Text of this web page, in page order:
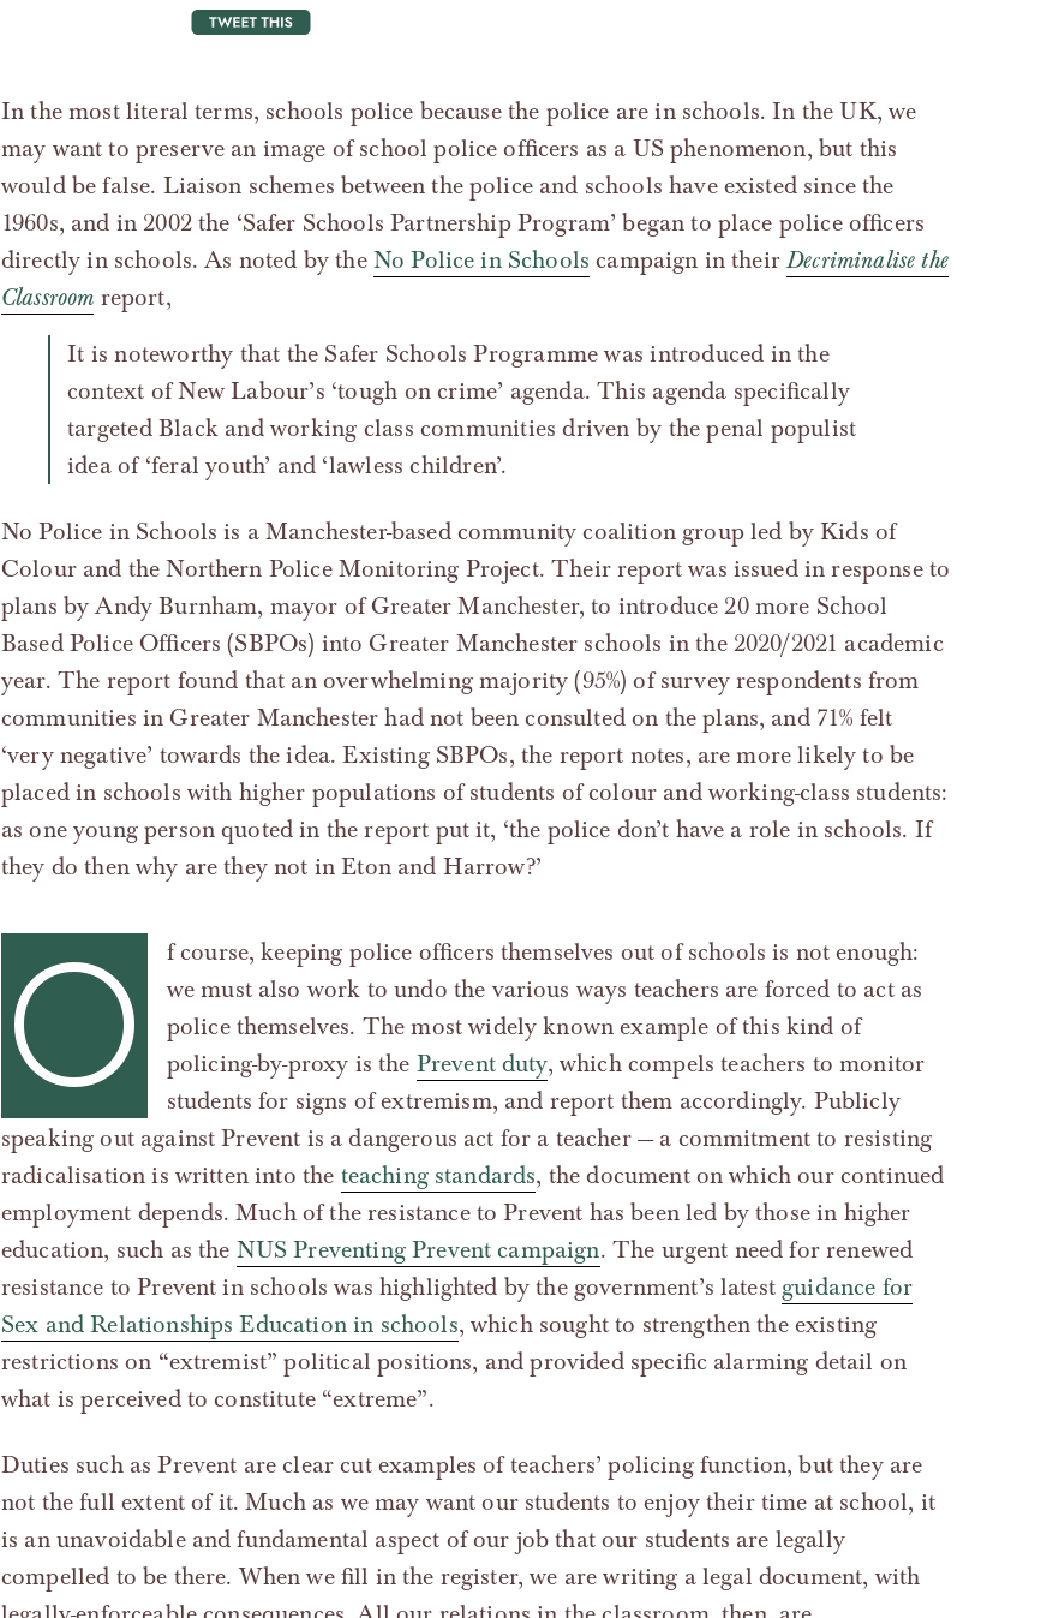
In the most literal terms, schools police because the police are in schools. In the UK, we
may want to preserve an image of school police officers as a US phenomenon, but this
would be false. Liaison schemes between the police and schools have existed since the
1960s, and in 2002 the ‘Safer Schools Partnership Program’ began to place police officers
directly in schools. As noted by the No Police in Schools campaign in theirDecriminalise the
Classroom report,
It is noteworthy that the Safer Schools Programme was introduced in the
context of New Labour’s ‘tough on crime’ agenda. This agenda specifically
targeted Black and working class communities driven by the penal populist
idea of ‘feral youth’ and ‘lawless children’.
No Police in Schools is a Manchester-based community coalition group led by Kids of
Colour and the Northern Police Monitoring Project. Their report was issued in response to
plans by Andy Burnham, mayor of Greater Manchester, to introduce 20 more School
Based Police Officers (SBPOs) into Greater Manchester schools in the 2020/2021 academic
year. The report found that an overwhelming majority (95%) of survey respondents from
communities in Greater Manchester had not been consulted on the plans, and 71% felt
‘very negative’ towards the idea. Existing SBPOs, the report notes, are more likely to be
placed in schools with higher populations of students of colour and working-class students:
as one young person quoted in the report put it, ‘the police don’t have a role in schools. If
they do then why are they not in Eton and Harrow?’
O
f course, keeping police officers themselves out of schools is not enough:
we must also work to undo the various ways teachers are forced to act as
police themselves. The most widely known example of this kind of
policing-by-proxy is the Prevent duty, which compels teachers to monitor
students for signs of extremism, and report them accordingly. Publicly
speaking out against Prevent is a dangerous act for a teacher — a commitment to resisting
radicalisation is written into the teaching standards, the document on which our continued
employment depends. Much of the resistance to Prevent has been led by those in higher
education, such as the NUS Preventing Prevent campaign. The urgent need for renewed
resistance to Prevent in schools was highlighted by the government’s latest guidance for
Sex and Relationships Education in schools, which sought to strengthen the existing
restrictions on “extremist” political positions, and provided specific alarming detail on
what is perceived to constitute “extreme”.
Duties such as Prevent are clear cut examples of teachers’ policing function, but they are
not the full extent of it. Much as we may want our students to enjoy their time at school, it
is an unavoidable and fundamental aspect of our job that our students are legally
compelled to be there. When we fill in the register, we are writing a legal document, with